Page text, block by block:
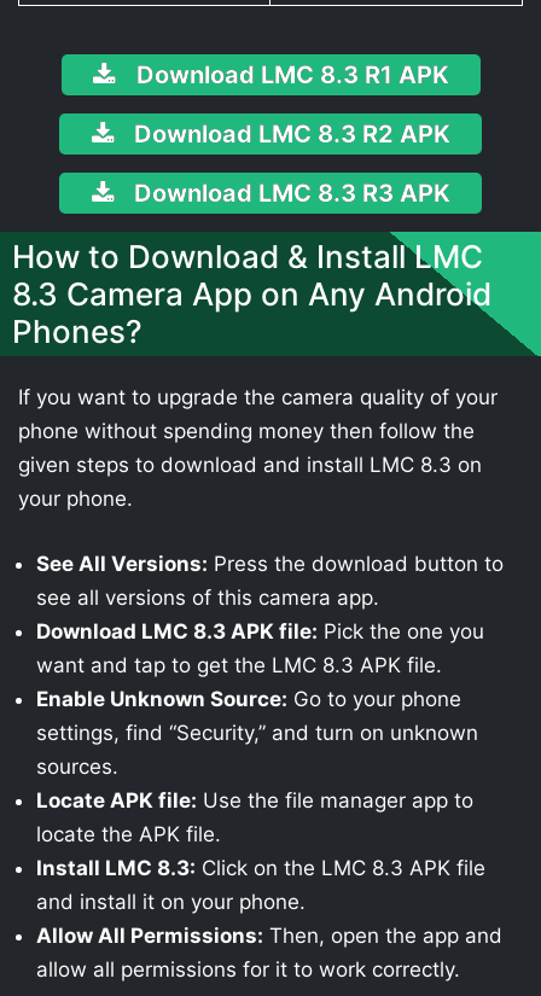
Download LMC 8.3 R1 APK
Download LMC 8.3 R2 APK
Download LMC 8.3 R3 APK
How to Download & Install LMC
8.3 Camera App on Any Android
Phones?
If you want to upgrade the camera quality of your
phone without spending money then follow the
given steps to download and install LMC 8.3 on
your phone.
See All Versions: Press the download button to
see all versions of this camera app.
Download LMC 8.3 APK file: Pick the one you
want and tap to get the LMC 8.3 APK file.
Enable Unknown Source: Go to your phone
settings, find “Security,” and turn on unknown
sources.
Locate APK file: Use the file manager app to
locate the APK file.
Install LMC 8.3: Click on the LMC 8.3 APK file
and install it on your phone.
Allow All Permissions: Then, open the app and
allow all permissions for it to work correctly.